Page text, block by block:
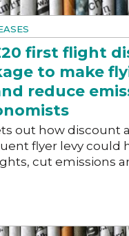
first flight
to make
reduce
out how discount
flyer levy could
cut emissions